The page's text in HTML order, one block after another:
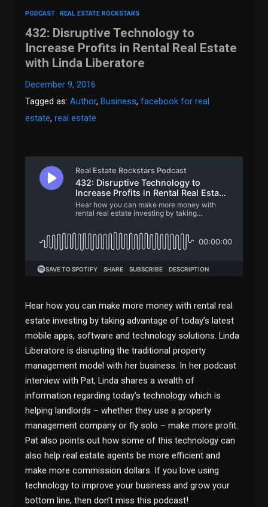
PODCAST REAL ESTATE ROCKSTARS
432: Disruptive Technology to
Increase Profits in Rental Real Estate
with Linda Liberatore
December 9, 2016
Tagged as:Author, Business,facebook for real
estate,real estate
Hear how you can make more money with rental real
estate investing by taking advantage of today’s latest
mobile apps, software and technology solutions. Linda
Liberatore is disrupting the traditional property
management model with her business. In her podcast
interview with Pat, Linda shares a wealth of
information regarding today’s technology which is
helping landlords – whether they use a property
management company or fly solo – make more profit.
Pat also points out how some of this technology can
also help real estate agents be more efficient and
make more commission dollars. If you love using
technology to improve your business and grow your
bottom line, then don’t miss this podcast!